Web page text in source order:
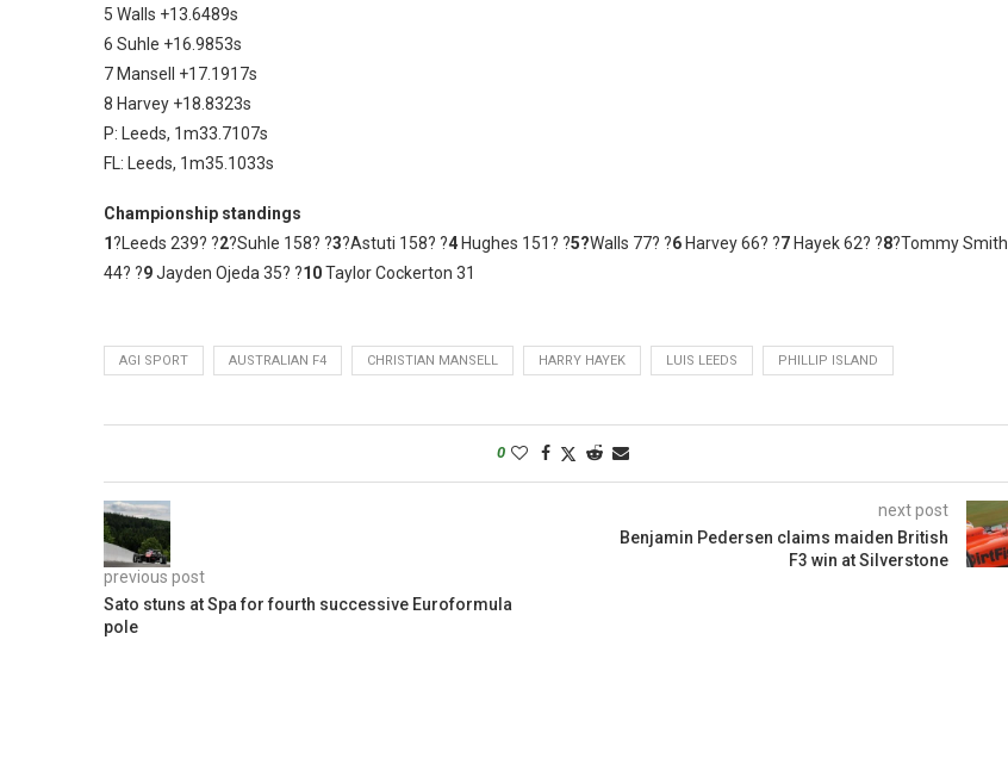
5 Walls +13.6489s
6 Suhle +16.9853s
7 Mansell +17.1917s
8 Harvey +18.8323s
P: Leeds, 1m33.7107s
FL: Leeds, 1m35.1033s
Championship standings
1?Leeds 239? ?2?Suhle 158? ?3?Astuti 158? ?4 Hughes 151? ?5?Walls 77? ?6 Harvey 66? ?7 Hayek 62? ?8?Tommy Smith
44? ?9Jayden Ojeda 35? ?10Taylor Cockerton 31
AGI SPORT AUSTRALIAN F4 CHRISTIAN MANSELL HARRY HAYEK LUIS LEEDS PHILLIP ISLAND
0
previous post
Sato stuns at Spa for fourth successive Euroformula
pole
next post
Benjamin Pedersen claims maiden British
F3 win at Silverstone